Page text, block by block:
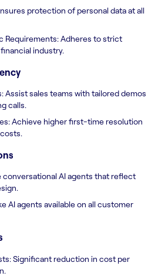
protection of personal data at all
Requirements: Adheres to strict
industry.
Assist sales teams with tailored demos
calls.
Achieve higher first-time resolution
conversational AI agents that reflect
AI agents available on all customer
Significant reduction in cost per